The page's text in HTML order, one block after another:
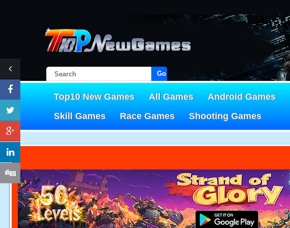
Go!
Top10 New Games All Games Android Games
Skill Games
Race Games Shooting Games